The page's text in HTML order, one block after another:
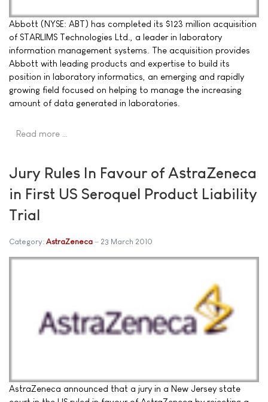
Abbott (NYSE: ABT) has completed its $123 million acquisition
of STARLIMS Technologies Ltd., a leader in laboratory
information management systems. The acquisition provides
Abbott with leading products and expertise to build its
position in laboratory informatics, an emerging and rapidly
growing field focused on helping to manage the increasing
amount of data generated in laboratories.
Read more …
Jury Rules In Favour of AstraZeneca
in First US Seroquel Product Liability
Trial
Category: AstraZeneca 23 March 2010
AstraZeneca announced that a jury in a New Jersey state